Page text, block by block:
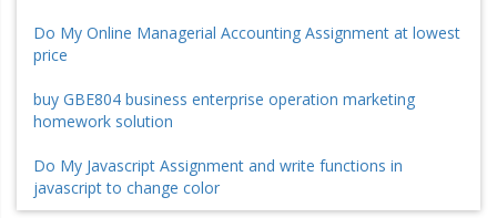
Do My Online Managerial Accounting Assignment at lowest
price
buy GBE804 business enterprise operation marketing
homework solution
Do My Javascript Assignment and write functions in
javascript to change color